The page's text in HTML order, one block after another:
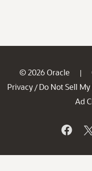
© 2026 Oracle |
Privacy / Do Not Sell
Ad